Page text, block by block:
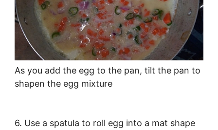
As you add the egg to the pan, tilt the pan to
shapen the egg mixture
6. Use a spatula to roll egg into a mat shape